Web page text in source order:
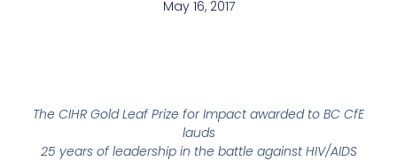
May 16, 2017
The CIHR Gold Leaf Prize for Impact awarded to BC CfE
lauds
25 years of leadership in the battle against HIV/AIDS